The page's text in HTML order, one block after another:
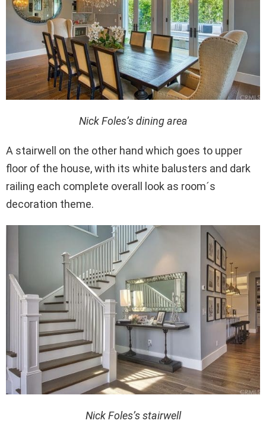
Nick Foles’s dining area
A stairwell on the other hand which goes to upper
floor of the house, with its white balusters and dark
railing each complete overall look as room´s
decoration theme.
Nick Foles’s stairwell